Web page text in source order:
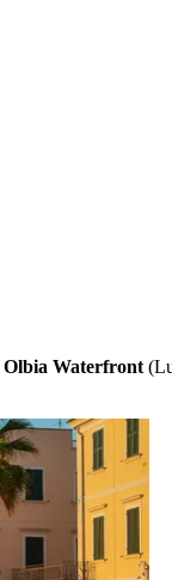
Olbia Waterfront